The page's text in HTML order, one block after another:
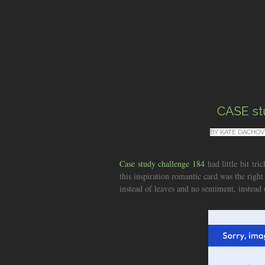
CASE
BY KATE
Case study challenge 184 had little bit
this inspiration romantic card was the
instead of leaves and no sentiment,